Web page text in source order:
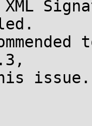
issue.